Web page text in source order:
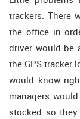
trackers. There
the office in
driver would be
the GPS tracker
would know
managers
stocked so